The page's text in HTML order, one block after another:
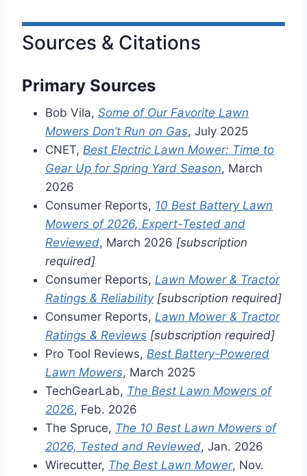
Sources & Citations
Primary Sources
Bob Vila, Some of Our Favorite Lawn
Mowers Don’t Run on Gas, July 2025
CNET, Best Electric Lawn Mower: Time to
Gear Up for Spring Yard Season, March
2026
Consumer Reports, 10 Best Battery Lawn
Mowers of 2026, Expert-Tested and
Reviewed, March 2026 [subscription
required]
Consumer Reports, Lawn Mower & Tractor
Ratings & Reliability [subscription required]
Consumer Reports, Lawn Mower & Tractor
Ratings & Reviews [subscription required]
Pro Tool Reviews, Best Battery-Powered
Lawn Mowers, March 2025
TechGearLab, The Best Lawn Mowers of
2026, Feb. 2026
The Spruce, The 10 Best Lawn Mowers of
2026, Tested and Reviewed, Jan. 2026
Wirecutter, The Best Lawn Mower, Nov.